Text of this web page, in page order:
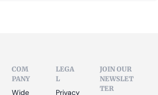
COM
PANY
Wide
LEGA
L
Privacy
JOIN OUR
NEWSLET
TER